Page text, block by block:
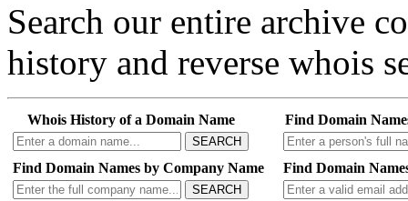
Search our entire archive
history and reverse whois
Whois History of a Domain Name
SEARCH
Find Domain
Find Domain Names by Company Name
SEARCH
Find Domain